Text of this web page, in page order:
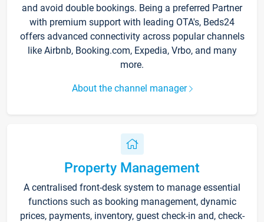
and avoid double bookings. Being a preferred Partner
with premium support with leading OTA's, Beds24
offers advanced connectivity across popular channels
like Airbnb, Booking.com, Expedia, Vrbo, and many
more.
About the channel manager
Property Management
A centralised front-desk system to manage essential
functions such as booking management, dynamic
prices, payments, inventory, guest check-in and, check-